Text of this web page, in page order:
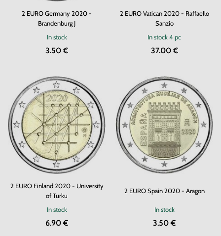
2 EURO Germany 2020 -
Brandenburg J
In stock
3.50 €
2 EURO Vatican 2020 - Raffaello
Sanzio
In stock4 pc
37.00 €
2 EURO Finland 2020 - University
of Turku
In stock
6.90 €
2 EURO Spain 2020 - Aragon
In stock
3.50 €